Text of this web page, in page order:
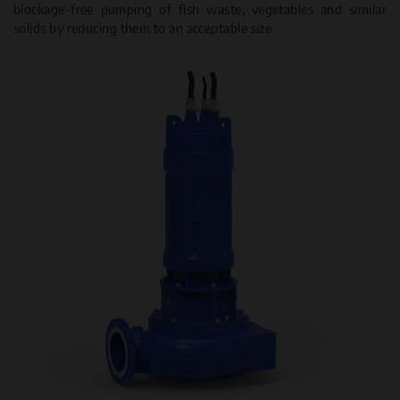
blockage-free pumping of fish waste, vegetables and similar
solids by reducing them to an acceptable size.